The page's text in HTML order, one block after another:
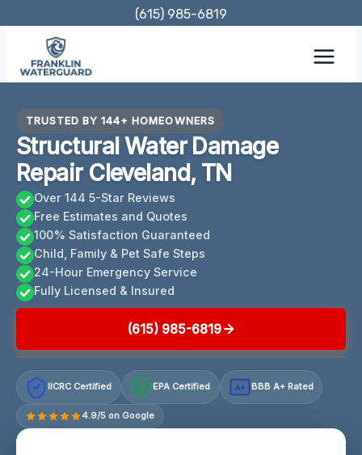
content
(615) 985-6819
TRUSTED BY 144+ HOMEOWNERS
Structural Water Damage
Repair Cleveland, TN
Over 144 5-Star Reviews
Free Estimates and Quotes
100% Satisfaction Guaranteed
Child, Family & Pet Safe Steps
24-Hour Emergency Service
Fully Licensed & Insured
(615) 985-6819
IICRC Certified EPA Certified A+ BBB A+ Rated
4.9/5 on Google